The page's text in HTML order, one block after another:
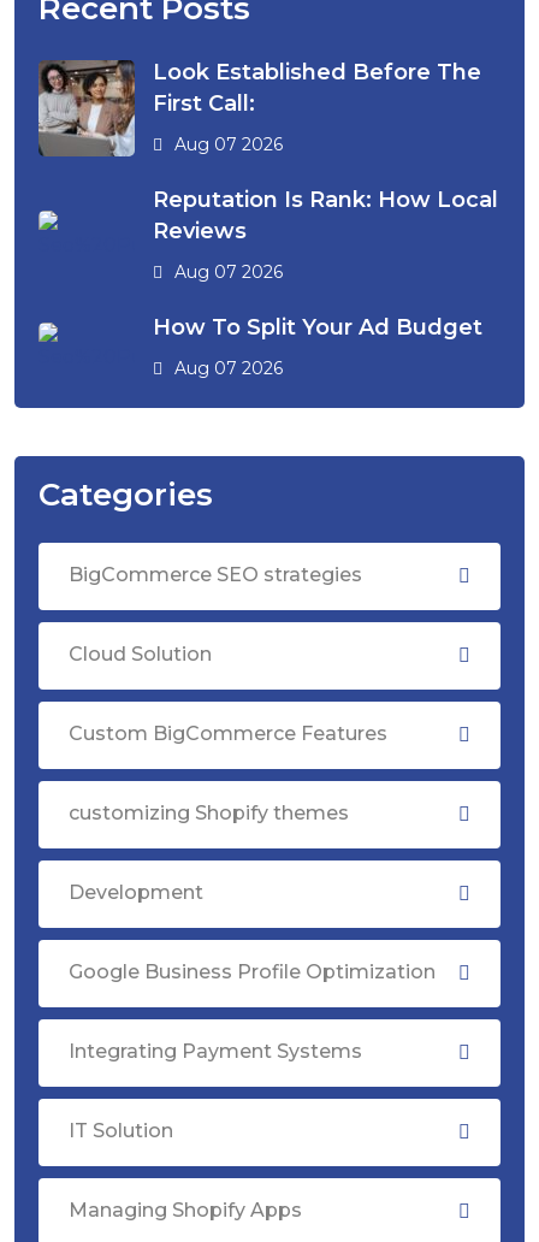
Recent Posts
Look Established Before The
First Call:
Aug 07 2026
Reputation Is Rank: How Local
Reviews
Aug 07 2026
How To Split Your Ad Budget
Aug 07 2026
Categories
BigCommerce SEO strategies
Cloud Solution
Custom BigCommerce Features
customizing Shopify themes
Development
Google Business Profile Optimization
Integrating Payment Systems
IT Solution
Managing Shopify Apps